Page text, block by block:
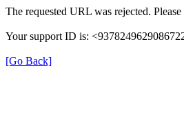
The requested URL was rejected.
Your support ID is:
[Go Back]